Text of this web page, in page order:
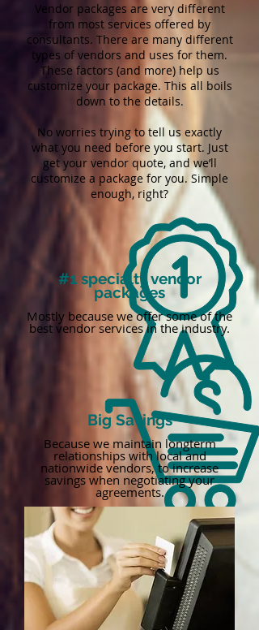
Vendor packages are very different
from most services offered by
consultants. There are many different
types of vendors and uses for them.
These factors (and more) help us
customize your package. This all boils
down to the details.
No worries trying to tell us exactly
what you need before you start. Just
get your vendor quote, and we’ll
customize a package for you. Simple
enough, right?
#1 specialty vendor
packages
Mostly because we offer some of the
best vendor services in the industry.
Big Savings
Because we maintain longterm
relationships with local and
nationwide vendors, to increase
savings when negotiating your
agreements.